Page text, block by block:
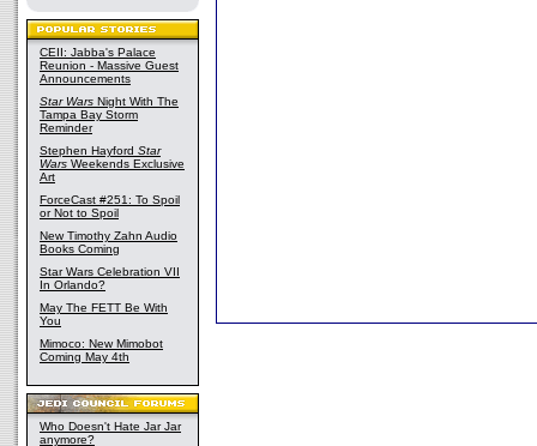
CEII: Jabba's Palace
Reunion - Massive Guest
Announcements
Star Wars Night With The
Tampa Bay Storm
Reminder
Stephen Hayford Star
Wars Weekends Exclusive
Art
ForceCast #251: To Spoil
or Not to Spoil
New Timothy Zahn Audio
Books Coming
Star Wars Celebration VII
In Orlando?
May The FETT Be With
You
Mimoco: New Mimobot
Coming May 4th
Who Doesn't Hate Jar Jar
anymore?